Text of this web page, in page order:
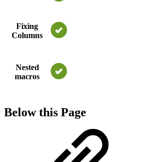
Fixing
Columns
Nested
macros
Below this Page